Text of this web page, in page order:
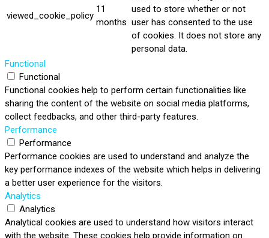
viewed_cookie_policy
11
months
used to store whether or not
user has consented to the use
of cookies. It does not store any
personal data.
Functional
Functional
Functional cookies help to perform certain functionalities like
sharing the content of the website on social media platforms,
collect feedbacks, and other third-party features.
Performance
Performance
Performance cookies are used to understand and analyze the
key performance indexes of the website which helps in delivering
a better user experience for the visitors.
Analytics
Analytics
Analytical cookies are used to understand how visitors interact
with the website. These cookies help provide information on